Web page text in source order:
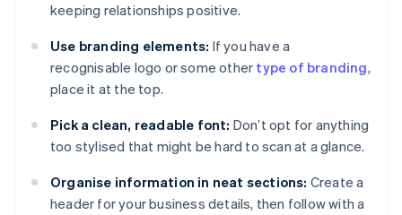
keeping relationships positive.
Use branding elements: If you have a
recognisable logo or some other type of branding,
place it at the top.
Pick a clean, readable font: Don’t opt for anything
too stylised that might be hard to scan at a glance.
Organise information in neat sections: Create a
header for your business details, then follow with a